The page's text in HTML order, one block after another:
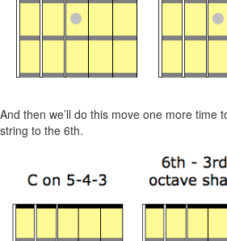
And then we’ll do this move one more time
string to the 6th.